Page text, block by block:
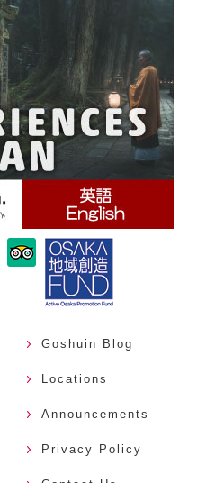
Goshuin Blog
Locations
Announcements
Privacy Policy